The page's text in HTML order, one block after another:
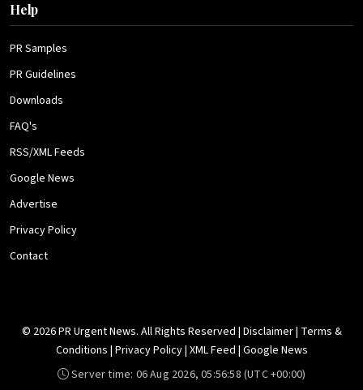
Help
PR Samples
PR Guidelines
Downloads
FAQ's
RSS/XML Feeds
Google News
Advertise
Privacy Policy
Contact
© 2026 PR Urgent News. All Rights Reserved | Disclaimer| Terms &
Conditions | Privacy Policy| XML Feed | Google News
Server time: 06 Aug 2026, 05:56:58 (UTC +00:00)